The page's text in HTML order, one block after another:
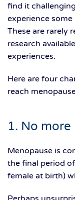
find it
experience
These are rarely
research
experiences.
Here are four
reach
1. No
Menopause is
the final period
female at birth)